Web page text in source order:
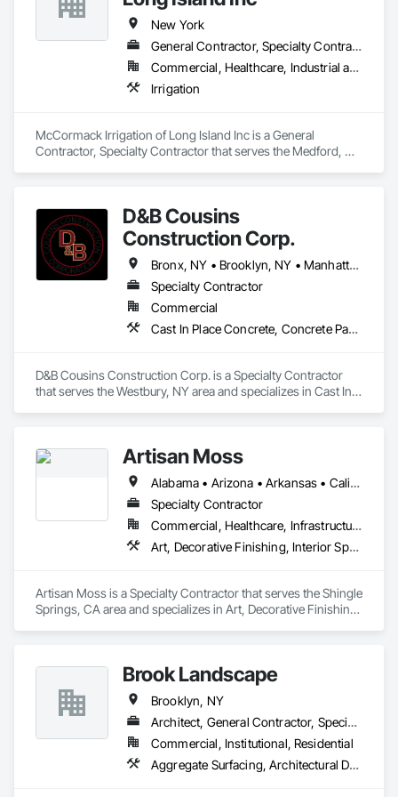
soft, safe, and easy to maintain while available in a variety of
styles to match indigenous grasses of your region. Genesis
Turf reduces allergies, conserves water, and eliminates the
need for chemicals, pesticides, and fertilizers. Our
commitment to putting customers first and offering the best
products in the industry have made Genesis Turf an award
New York
General Contractor, Specialty Contractor
Commercial, Healthcare, Industrial and Energy, Infrastructure, Institutional, Residential
Irrigation
McCormack Irrigation of Long Island Inc is a General
Contractor, Specialty Contractor that serves the Medford, NY
D&B Cousins
Construction Corp.
Bronx, NY • Brooklyn, NY • Manhattan, NY • NY, NY • Queens, NY • New York
Specialty Contractor
Commercial
Cast In Place Concrete, Concrete Paving, Landscaping, Sidewalks
D&B Cousins Construction Corp. is a Specialty Contractor
that serves the Westbury, NY area and specializes in Cast In
Artisan Moss
Alabama • Arizona • Arkansas • California • Colorado • Connecticut • Florida • Georgia • Idaho • Illinois • Indiana • Iowa • Kansas • Kentucky • Louisiana • Maine • Maryland • Massachusetts • Michigan • Minnesota • Mississippi • Missouri • Montana • Nebraska • Nevada • New Hampshire • New Jersey • New Mexico • New York • North Carolina • North Dakota • Ohio • Oklahoma • Oregon • Pennsylvania • Rhode Island • South Carolina • South Dakota • Tennessee • Texas • Utah • Virginia • Washington • West Virginia • Wisconsin • Wyoming
Specialty Contractor
Commercial, Healthcare, Infrastructure, Institutional, Residential
Art, Decorative Finishing, Interior Specialties, Landscaping, Plants, Wall Coverings
Artisan Moss is a Specialty Contractor that serves the Shingle
Springs, CA area and specializes in Art, Decorative Finishing,
Brook Landscape
Brooklyn, NY
Architect, General Contractor, Specialty Contractor
Commercial, Institutional, Residential
Aggregate Surfacing, Architectural Design and Engineering, Decking, Demolition, Driveways, Earthwork, Electrical General, Landscape Design and Engineering, Landscaping, Planting Accessories, Planting Preparation, Plants